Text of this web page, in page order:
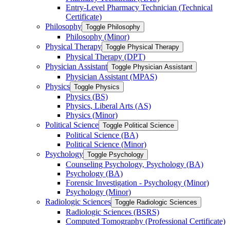
Entry-​Level Pharmacy Technician (Technical
Certificate)
Philosophy Toggle Philosophy
Philosophy (Minor)
Physical Therapy Toggle Physical Therapy
Physical Therapy (DPT)
Physician Assistant Toggle Physician Assistant
Physician Assistant (MPAS)
Physics Toggle Physics
Physics (BS)
Physics, Liberal Arts (AS)
Physics (Minor)
Political Science Toggle Political Science
Political Science (BA)
Political Science (Minor)
Psychology Toggle Psychology
Counseling Psychology, Psychology (BA)
Psychology (BA)
Forensic Investigation -​ Psychology (Minor)
Psychology (Minor)
Radiologic Sciences Toggle Radiologic Sciences
Radiologic Sciences (BSRS)
Computed Tomography (Professional Certificate)